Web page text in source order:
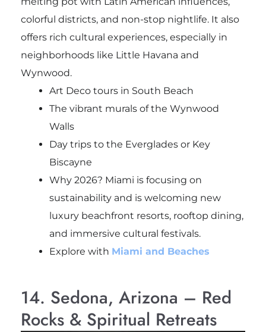
colorful districts, and non-stop nightlife. It also
offers rich cultural experiences, especially in
neighborhoods like Little Havana and
Wynwood.
Art Deco tours in South Beach
The vibrant murals of the Wynwood
Walls
Day trips to the Everglades or Key
Biscayne
Why 2026? Miami is focusing on
sustainability and is welcoming new
luxury beachfront resorts, rooftop dining,
and immersive cultural festivals.
Explore with Miami and Beaches
14. Sedona, Arizona – Red
Rocks & Spiritual Retreats